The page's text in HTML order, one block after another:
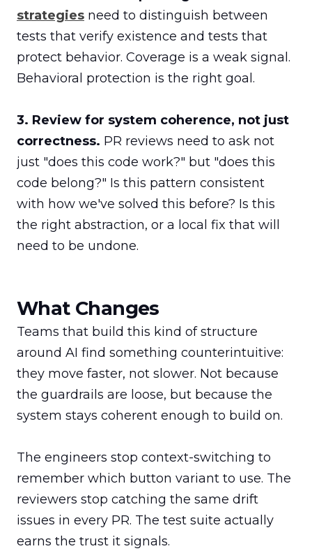
strategies need to distinguish between
tests that verify existence and tests that
protect behavior. Coverage is a weak signal.
Behavioral protection is the right goal.
3. Review for system coherence, not just
correctness. PR reviews need to ask not
just "does this code work?" but "does this
code belong?" Is this pattern consistent
with how we've solved this before? Is this
the right abstraction, or a local fix that will
need to be undone.
What Changes
Teams that build this kind of structure
around AI find something counterintuitive:
they move faster, not slower. Not because
the guardrails are loose, but because the
system stays coherent enough to build on.
The engineers stop context-switching to
remember which button variant to use. The
reviewers stop catching the same drift
issues in every PR. The test suite actually
earns the trust it signals.